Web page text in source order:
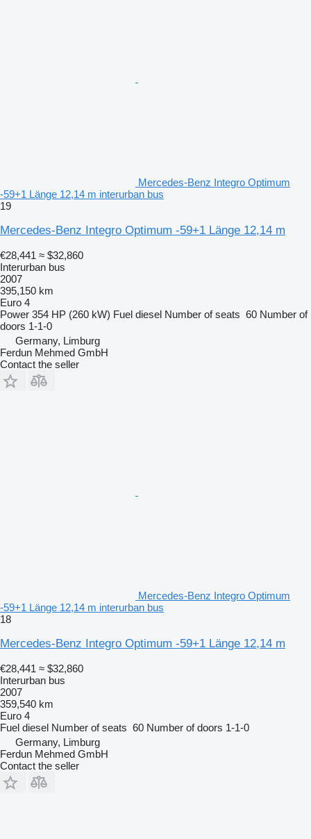
Mercedes-Benz Integro Optimum
-59+1 Länge 12,14 m interurban bus
19
Mercedes-Benz Integro Optimum -59+1 Länge 12,14 m
€28,441 ≈ $32,860
Interurban bus
2007
395,150 km
Euro 4
Power 354 HP (260 kW) Fuel diesel Number of seats 60 Number of
doors 1-1-0
Germany, Limburg
Ferdun Mehmed GmbH
Contact the seller
Mercedes-Benz Integro Optimum
-59+1 Länge 12,14 m interurban bus
18
Mercedes-Benz Integro Optimum -59+1 Länge 12,14 m
€28,441 ≈ $32,860
Interurban bus
2007
359,540 km
Euro 4
Fuel diesel Number of seats 60 Number of doors 1-1-0
Germany, Limburg
Ferdun Mehmed GmbH
Contact the seller